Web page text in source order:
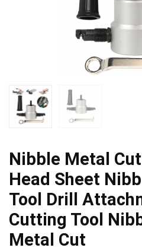
Nibble Metal
Head Sheet
Tool Drill
Cutting Tool
Metal Cut